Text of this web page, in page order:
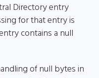
Directory entry
for that entry is
contains a null
of null bytes in